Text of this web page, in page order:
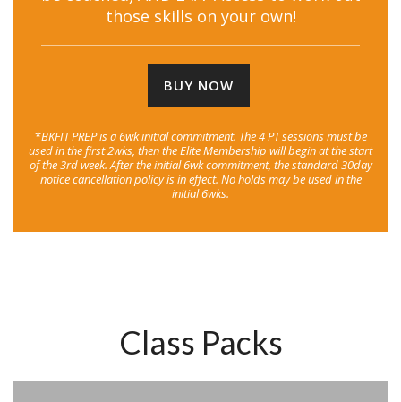
those skills on your own!
BUY NOW
*BKFIT PREP is a 6wk initial commitment. The 4 PT sessions must be
used in the first 2wks, then the Elite Membership will begin at the start
of the 3rd week. After the initial 6wk commitment, the standard 30day
notice cancellation policy is in effect. No holds may be used in the
initial 6wks.
Class Packs